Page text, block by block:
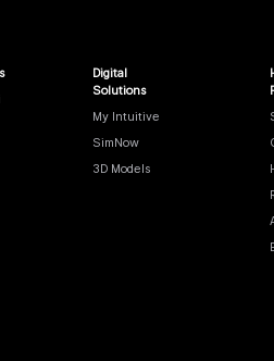
Digital
Solutions
My Intuitive
SimNow
3D Models